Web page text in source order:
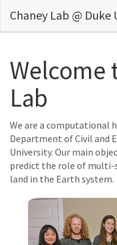
Chaney Lab @ Duke
Welcome
Lab
We are a computational
Department of Civil and
University. Our main
predict the role of multi-
land in the Earth system.
Previous